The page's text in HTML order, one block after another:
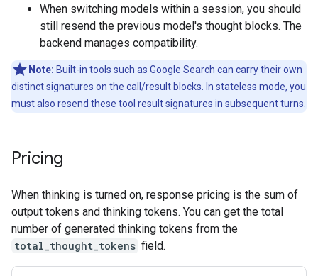
When switching models within a session, you should
still resend the previous model's thought blocks. The
backend manages compatibility.
Note: Built-in tools such as Google Search can carry their own
distinct signatures on the call/result blocks. In stateless mode, you
must also resend these tool result signatures in subsequent turns.
Pricing
When thinking is turned on, response pricing is the sum of
output tokens and thinking tokens. You can get the total
number of generated thinking tokens from the
total_thought_tokens field.